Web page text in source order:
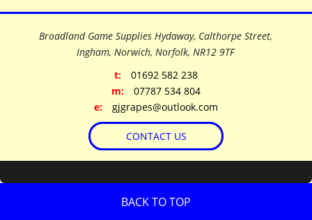
Broadland Game Supplies Hydaway, Calthorpe Street,
Ingham, Norwich, Norfolk,NR12 9TF
t:
01692 582 238
m:
07787 534 804
e:
gjgrapes@outlook.com
CONTACT US
BACK TO TOP